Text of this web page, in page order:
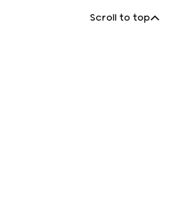
Scroll to top